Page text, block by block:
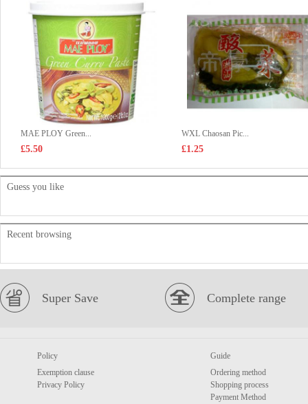
MAE PLOY Green...
£5.50
WXL Chaosan Pic...
£1.25
Guess you like
Recent browsing
Super Save Complete range
Policy
Exemption clause
Privacy Policy
Guide
Ordering method
Shopping process
Payment Method